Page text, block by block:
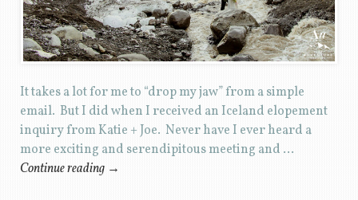
It takes a lot for me to “drop my jaw” from a simple
email. But I did when I received an Iceland elopement
inquiry from Katie + Joe. Never have I ever heard a
more exciting and serendipitous meeting and …
Continue reading →